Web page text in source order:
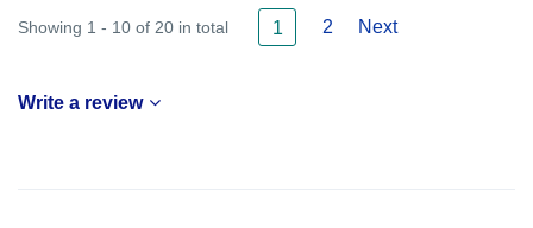
Showing 1 - 10 of 20 in total 1 2 Next
Write a review